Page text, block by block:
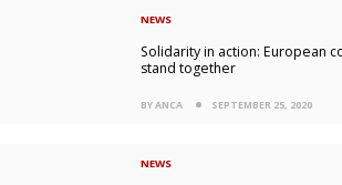
NEWS
Solidarity in action: European
stand together
BY ANCA SEPTEMBER 25, 2020
NEWS